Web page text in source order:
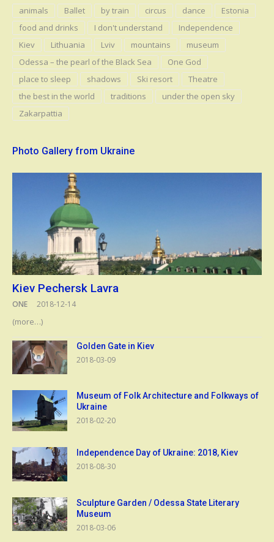
animals Ballet by train circus dance
Estonia
food and drinks
I don't understand
Independence
Kiev
Lithuania Lviv mountains
museum
Odessa – the pearl of the Black Sea
One God
place to sleep
shadows Ski resort
Theatre
the best in the world
traditions
under the open sky
Zakarpattia
Photo Gallery from Ukraine
Kiev Pechersk Lavra
ONE 2018-12-14
(more…)
Golden Gate in Kiev
2018-03-09
Museum of Folk Architecture and Folkways of
Ukraine
2018-02-20
Independence Day of Ukraine: 2018, Kiev
2018-08-30
Sculpture Garden / Odessa State Literary
Museum
2018-03-06